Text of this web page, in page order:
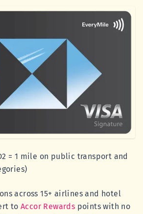
= 1 mile on public transport and
across 15+ airlines and hotel
to Accor Rewards points with no